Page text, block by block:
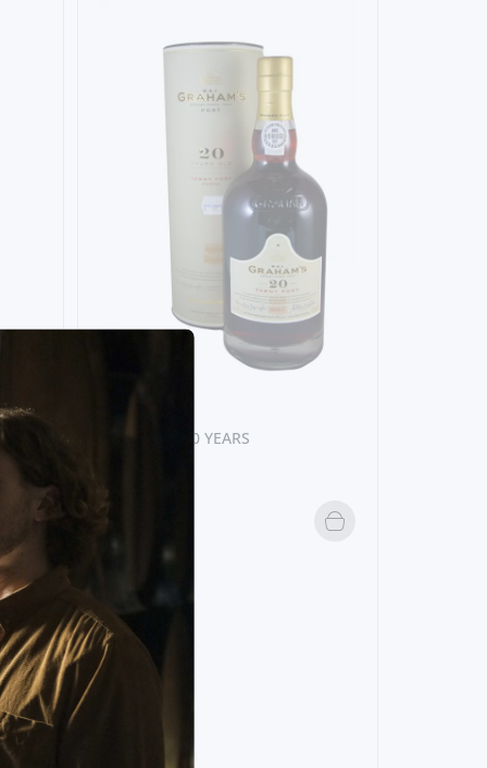
GRAHAM´S 20 YEARS
52,